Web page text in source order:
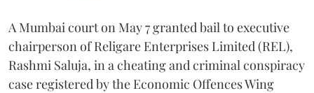
A Mumbai court on May 7 granted bail to executive
chairperson of Religare Enterprises Limited (REL),
Rashmi Saluja, in a cheating and criminal conspiracy
case registered by the Economic Offences Wing